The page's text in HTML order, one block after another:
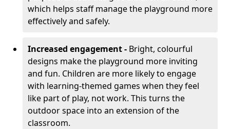
which helps staff manage the playground more
effectively and safely.
Increased engagement - Bright, colourful
designs make the playground more inviting
and fun. Children are more likely to engage
with learning-themed games when they feel
like part of play, not work. This turns the
outdoor space into an extension of the
classroom.